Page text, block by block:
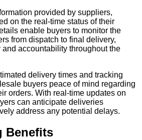
provided by suppliers,
on the real-time status of their
enable buyers to monitor the
from dispatch to final delivery,
accountability throughout the
delivery times and tracking
buyers peace of mind regarding
orders. With real-time updates on
can anticipate deliveries
address any potential delays.
Benefits